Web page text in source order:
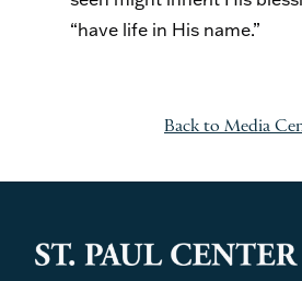
“have life in His name.”
Back to Media